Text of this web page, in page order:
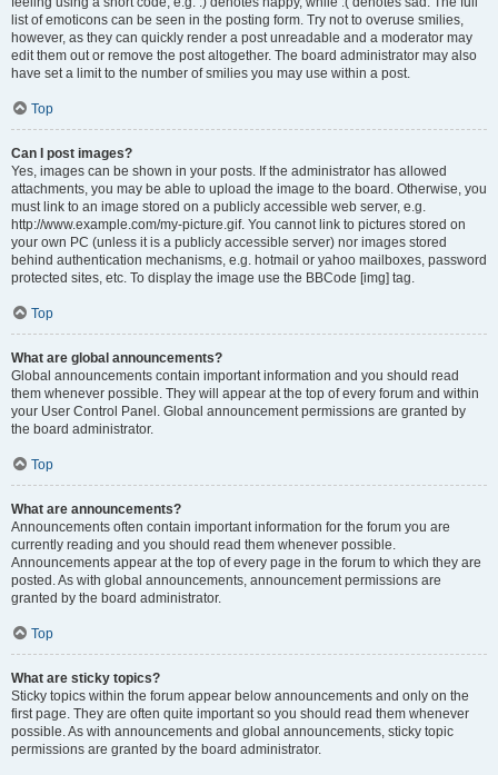
list of emoticons can be seen in the posting form. Try not to overuse smilies,
however, as they can quickly render a post unreadable and a moderator may
edit them out or remove the post altogether. The board administrator may also
have set a limit to the number of smilies you may use within a post.
Top
Can I post images?
Yes, images can be shown in your posts. If the administrator has allowed
attachments, you may be able to upload the image to the board. Otherwise, you
must link to an image stored on a publicly accessible web server, e.g.
http://www.example.com/my-picture.gif. You cannot link to pictures stored on
your own PC (unless it is a publicly accessible server) nor images stored
behind authentication mechanisms, e.g. hotmail or yahoo mailboxes, password
protected sites, etc. To display the image use the BBCode [img] tag.
Top
What are global announcements?
Global announcements contain important information and you should read
them whenever possible. They will appear at the top of every forum and within
your User Control Panel. Global announcement permissions are granted by
the board administrator.
Top
What are announcements?
Announcements often contain important information for the forum you are
currently reading and you should read them whenever possible.
Announcements appear at the top of every page in the forum to which they are
posted. As with global announcements, announcement permissions are
granted by the board administrator.
Top
What are sticky topics?
Sticky topics within the forum appear below announcements and only on the
first page. They are often quite important so you should read them whenever
possible. As with announcements and global announcements, sticky topic
permissions are granted by the board administrator.